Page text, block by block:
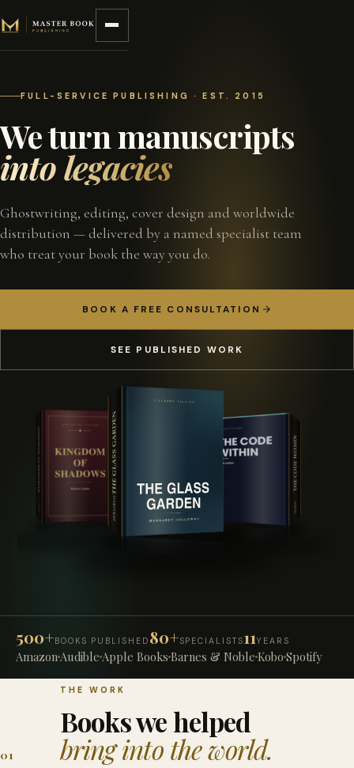
FULL-SERVICE PUBLISHING · EST. 2015
We turn manuscripts
into legacies
Ghostwriting, editing, cover design and worldwide
distribution — delivered by a named specialist team
who treat your book the way you do.
BOOK A FREE CONSULTATION
SEE PUBLISHED WORK
500+ BOOKS PUBLISHED 80+SPECIALISTS11YEARS
AmazonAudible Apple Books Barnes & Noble Kobo Spotify
01
THE WORK
Books we helped
bring into the world.